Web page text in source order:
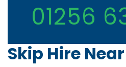
01256
Skip Hire